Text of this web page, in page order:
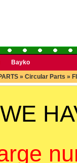
Bayko
» Circular Parts »